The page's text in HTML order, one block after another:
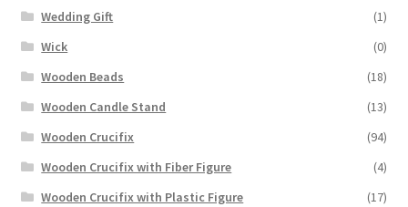
Wedding Gift
(1)
Wick
(0)
Wooden Beads
(18)
Wooden Candle Stand
(13)
Wooden Crucifix
(94)
Wooden Crucifix with Fiber Figure
(4)
Wooden Crucifix with Plastic Figure
(17)